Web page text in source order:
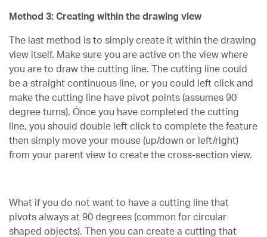
Method 3: Creating within the drawing view
The last method is to simply create it within the drawing
view itself. Make sure you are active on the view where
you are to draw the cutting line. The cutting line could
be a straight continuous line, or you could left click and
make the cutting line have pivot points (assumes 90
degree turns). Once you have completed the cutting
line, you should double left click to complete the feature
then simply move your mouse (up/down or left/right)
from your parent view to create the cross-section view.
What if you do not want to have a cutting line that
pivots always at 90 degrees (common for circular
shaped objects). Then you can create a cutting that